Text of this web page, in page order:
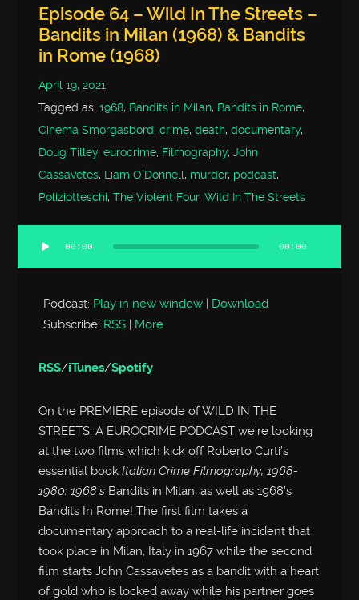
Episode 64 – Wild In The Streets –
Bandits in Milan (1968) & Bandits
in Rome (1968)
April 19, 2021
Tagged as:1968, Bandits in Milan, Bandits in Rome,
Cinema Smorgasbord,crime,death,documentary,
Doug Tilley,eurocrime, Filmography,John
Cassavetes, Liam O'Donnell, murder, podcast,
Poliziotteschi,The Violent Four,Wild In The Streets
Audio
Player
00:00 00:00
Podcast: Play in new window | Download
Subscribe: RSS | More
RSS/iTunes/Spotify
On the PREMIERE episode of WILD IN THE
STREETS: A EUROCRIME PODCAST we’re looking
at the two films which kick off Roberto Curti’s
essential bookItalian Crime Filmography, 1968-
1980: 1968’s Bandits in Milan, as well as 1968’s
Bandits In Rome! The first film takes a
documentary approach to a real-life incident that
took place in Milan, Italy in 1967 while the second
film starts John Cassavetes as a bandit with a heart
of gold who is locked away while his partner goes